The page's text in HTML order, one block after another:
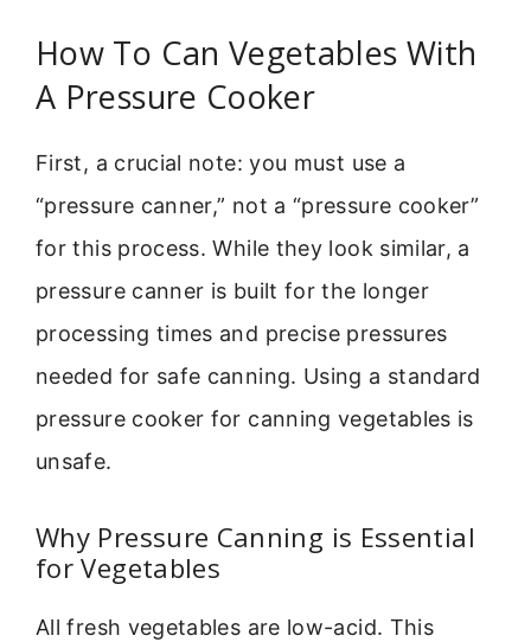
How To Can Vegetables With
A Pressure Cooker
First, a crucial note: you must use a
“pressure canner,” not a “pressure cooker”
for this process. While they look similar, a
pressure canner is built for the longer
processing times and precise pressures
needed for safe canning. Using a standard
pressure cooker for canning vegetables is
unsafe.
Why Pressure Canning is Essential
for Vegetables
All fresh vegetables are low-acid. This